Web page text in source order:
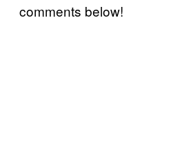
comments below!